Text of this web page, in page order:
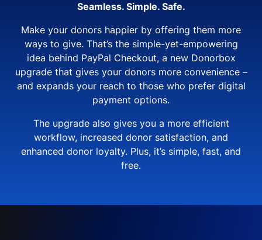
Seamless. Simple. Safe.
Make your donors happier by offering them more
ways to give. That’s the simple-yet-empowering
idea behind PayPal Checkout, a new Donorbox
upgrade that gives your donors more convenience –
and expands your reach to those who prefer digital
payment options.
The upgrade also gives you a more efficient
workflow, increased donor satisfaction, and
enhanced donor loyalty. Plus, it’s simple, fast, and
free.